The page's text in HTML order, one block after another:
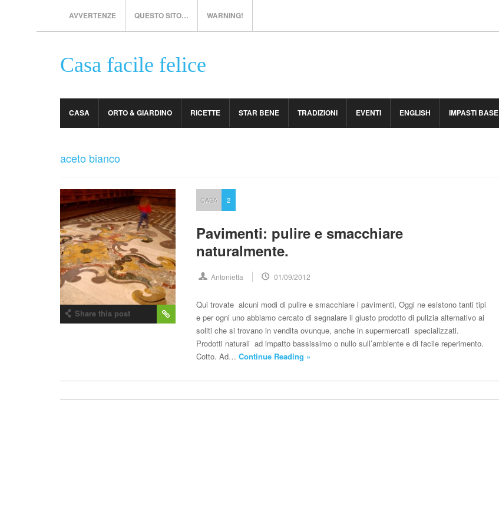
AVVERTENZE QUESTO SITO… WARNING!
Casa facile felice
CASA ORTO & GIARDINO RICETTE STAR BENE TRADIZIONI EVENTI ENGLISH IMPASTI BASE
aceto bianco
Share this post
CASA 2
Pavimenti: pulire e smacchiare
naturalmente.
Antonietta 01/09/2012
Qui trovate alcuni modi di pulire e smacchiare i pavimenti, Oggi ne esistono tanti tipi
e per ogni uno abbiamo cercato di segnalare il giusto prodotto di pulizia alternativo ai
soliti che si trovano in vendita ovunque, anche in supermercati specializzati.
Prodotti naturali ad impatto bassissimo o nullo sull’ambiente e di facile reperimento.
Cotto. Ad…Continue Reading »